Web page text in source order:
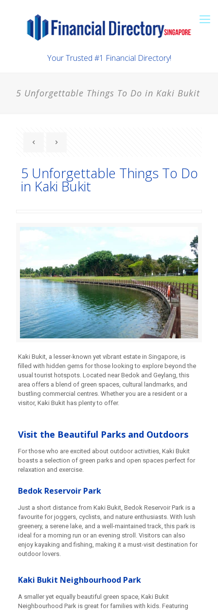
Your Trusted #1 Financial Directory!
5 Unforgettable Things To Do in Kaki Bukit
5 Unforgettable Things To Do
in Kaki Bukit
Kaki Bukit, a lesser-known yet vibrant estate in Singapore, is
filled with hidden gems for those looking to explore beyond the
usual tourist hotspots. Located near Bedok and Geylang, this
area offers a blend of green spaces, cultural landmarks, and
bustling commercial centres. Whether you are a resident or a
visitor, Kaki Bukit has plenty to offer.
Visit the Beautiful Parks and Outdoors
For those who are excited about outdoor activities, Kaki Bukit
boasts a selection of green parks and open spaces perfect for
relaxation and exercise.
Bedok Reservoir Park
Just a short distance from Kaki Bukit, Bedok Reservoir Park is a
favourite for joggers, cyclists, and nature enthusiasts. With lush
greenery, a serene lake, and a well-maintained track, this park is
ideal for a morning run or an evening stroll. Visitors can also
enjoy kayaking and fishing, making it a must-visit destination for
outdoor lovers.
Kaki Bukit Neighbourhood Park
A smaller yet equally beautiful green space, Kaki Bukit
Neighbourhood Park is great for families with kids. Featuring